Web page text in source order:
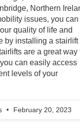
Northern
issues, you can
quality of life and
by installing a stairlift
are a great way
can easily access
levels of your
February 20, 2023